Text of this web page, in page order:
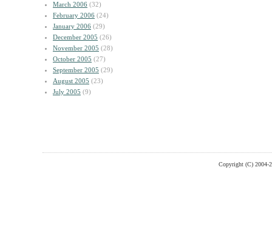
March 2006 (32)
February 2006 (24)
January 2006 (29)
December 2005 (26)
November 2005 (28)
October 2005 (27)
September 2005 (29)
August 2005 (23)
July 2005 (9)
Copyright (C) 2004-